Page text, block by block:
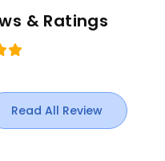
& Ratings
Read All Review